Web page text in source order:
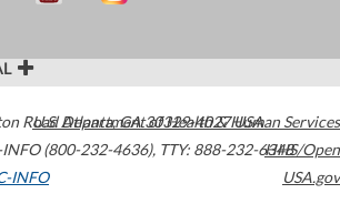
Road Atlanta,GA30329-4027USA
(800-232-4636), TTY: 888-232-6348
INFO
U.S. Department of Health & Human Services
HHS/Open
USA.gov